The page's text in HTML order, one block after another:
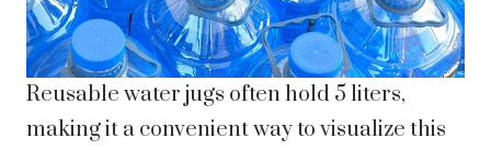
Reusable water jugs often hold 5 liters,
making it a convenient way to visualize this